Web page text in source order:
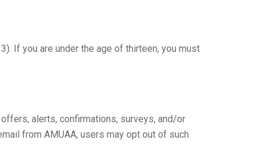
If you are under the age of thirteen, you must
alerts, confirmations, surveys, and/or
from AMUAA, users may opt out of such